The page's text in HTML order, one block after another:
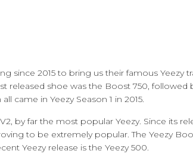
since 2015 to bring us their famous Yeezy
released shoe was the Boost 750, followed
came in Yeezy Season 1 in 2015.
by far the most popular Yeezy. Since its
to be extremely popular. The Yeezy
Yeezy release is the Yeezy 500.